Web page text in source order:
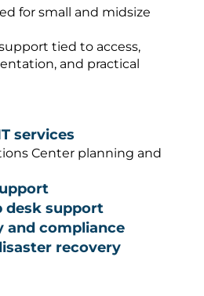
for small and midsize
tied to access,
and practical
services
Center planning and
desk support
and compliance
recovery